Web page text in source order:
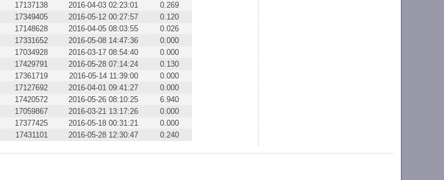
17137138 2016-04-03 02:23:01
0.269
17349405 2016-05-12 00:27:57
0.120
17148628 2016-04-05 08:03:55
0.026
17331652 2016-05-08 14:47:36
0.000
17034928 2016-03-17 08:54:40
0.000
17429791 2016-05-28 07:14:24
0.130
17361719 2016-05-14 11:39:00
0.000
17127692 2016-04-01 09:41:27
0.000
17420572 2016-05-26 08:10:25
6.940
17059867 2016-03-21 13:17:26
0.000
17377425 2016-05-18 00:31:21
0.000
17431101 2016-05-28 12:30:47 0.240